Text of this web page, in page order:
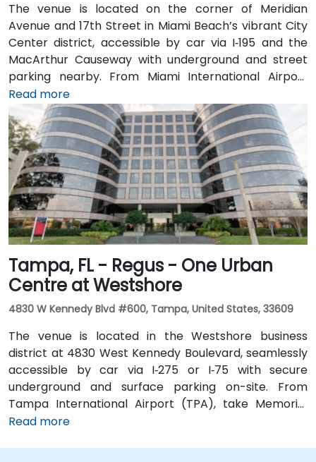
The venue is located on the corner of Meridian
Avenue and 17th Street in Miami Beach’s vibrant City
Center district, accessible by car via I‑195 and the
MacArthur Causeway with underground and street
parking nearby. From Miami International Airport
(MIA), taxis or rideshares typically take 15–20 minutes
via I‑195 East and Biscayne Boulevard. Public transit is
seamless: several Metrobus routes serve Meridian
Avenue, and the nearby 17th Street trolley stop
makes it easy to reach without a car. The central
location places the venue steps from the Miami
Beach Convention Center, Lincoln Road Mall,
restaurants, galleries, and retail.
Read more
Tampa, FL - Regus - One Urban
Centre at Westshore
4830 W Kennedy Blvd #600, Tampa, United States, 33609
The venue is located in the Westshore business
district at 4830 West Kennedy Boulevard, seamlessly
accessible by car via I‑275 or I‑75 with secure
underground and surface parking on-site. From
Tampa International Airport (TPA), take Memorial
Highway to I‑275 South and exit at West Kennedy
Read more